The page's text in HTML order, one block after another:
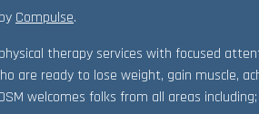
Compulse.
therapy services with focused
are ready to lose weight, gain muscle,
welcomes folks from all areas